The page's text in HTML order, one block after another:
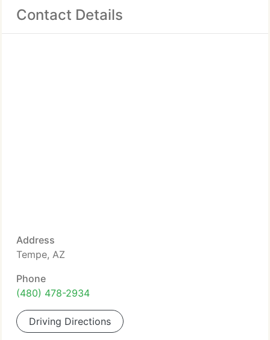
Contact Details
Address
Tempe, AZ
Phone
(480) 478-2934
Driving Directions